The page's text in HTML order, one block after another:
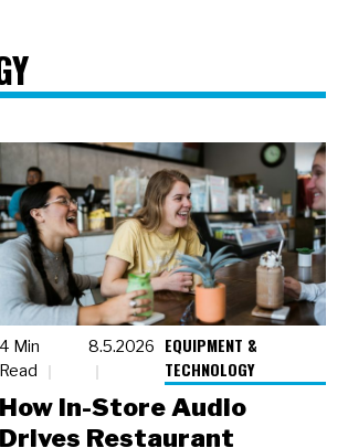
4 Min
Read
8.5.2026
EQUIPMENT &
TECHNOLOGY
How In-Store Audio
Drives Restaurant